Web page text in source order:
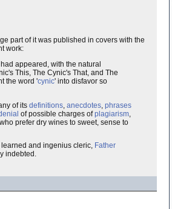
part of it was published in covers with the
work:
appeared, with the natural
This, The Cynic's That, and The
the word 'cynic' into disfavor so
of its definitions, anecdotes, phrases
of possible charges ofplagiarism,
prefer dry wines to sweet, sense to
and ingenius cleric, Father
indebted.